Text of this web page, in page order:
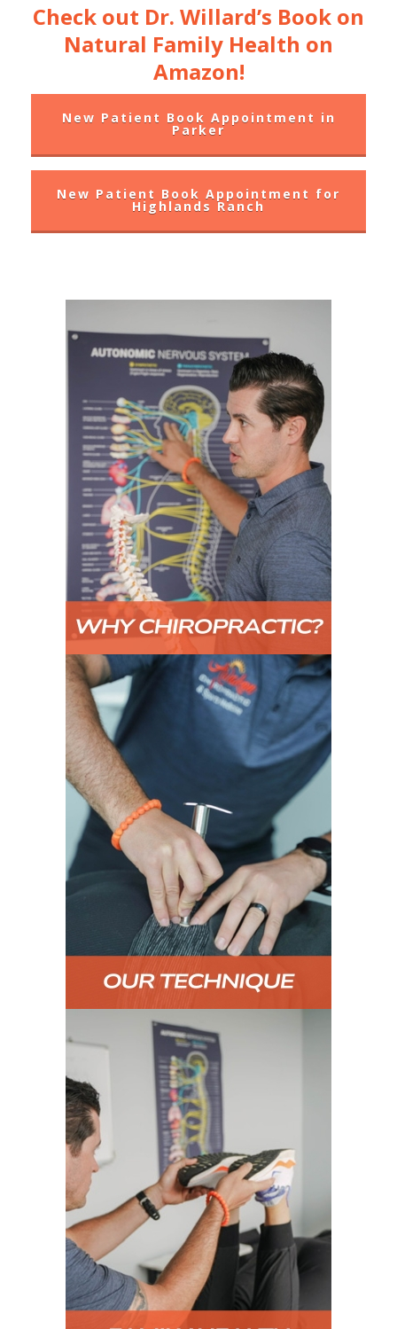
Check out Dr. Willard’s Book on
Natural Family Health on
Amazon!
New Patient Book Appointment in
Parker
New Patient Book Appointment for
Highlands Ranch
WHY CHOOSE?
TECHNIQUE
FAMILY HEALTH